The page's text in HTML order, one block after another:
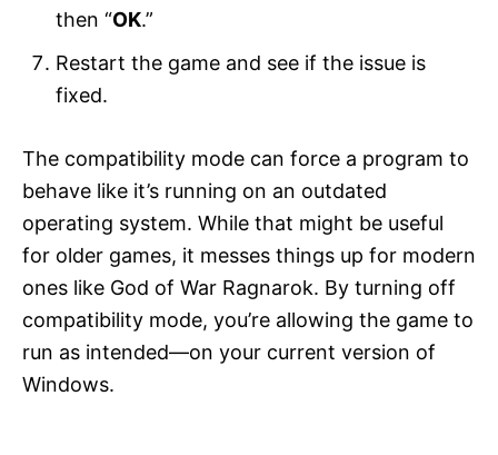
then “OK.”
Restart the game and see if the issue is
fixed.
The compatibility mode can force a program to
behave like it’s running on an outdated
operating system. While that might be useful
for older games, it messes things up for modern
ones like God of War Ragnarok. By turning off
compatibility mode, you’re allowing the game to
run as intended—on your current version of
Windows.